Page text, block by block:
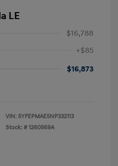
LE
$16,788
+$85
$16,873
VIN: 5YFEPMAE5NP332113
Stock: # 1260569A